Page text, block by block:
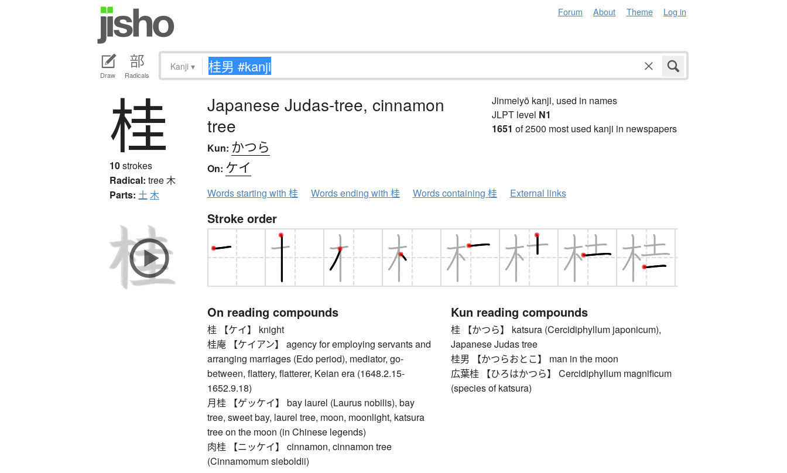
Forum About Theme Log in
Draw Radicals
Kanji ▾
桂
10strokes
Radical: tree木
Parts: 土 木
Japanese Judas-tree, cinnamon
tree
Kun: かつら
On: ケイ
Jinmeiyō kanji, used in names
JLPT level N1
1651 of 2500 most used kanji in newspapers
Words starting with 桂 Words ending with 桂 Words containing 桂 External links
Stroke order
On reading compounds
桂 【ケイ】 knight
桂庵 【ケイアン】 agency for employing servants and
arranging marriages (Edo period), mediator, go-
between, flattery, flatterer, Keian era (1648.2.15-
1652.9.18)
月桂 【ゲッケイ】 bay laurel (Laurus nobilis), bay
tree, sweet bay, laurel tree, moon, moonlight, katsura
tree on the moon (in Chinese legends)
肉桂 【ニッケイ】 cinnamon, cinnamon tree
(Cinnamomum sieboldii)
Kun reading compounds
桂 【かつら】 katsura (Cercidiphyllum japonicum),
Japanese Judas tree
桂男 【かつらおとこ】 man in the moon
広葉桂 【ひろはかつら】 Cercidiphyllum magnificum
(species of katsura)